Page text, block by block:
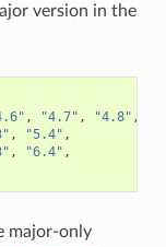
version in the
, "4.7" , "4.8" ,
, "5.4" ,
, "6.4" ,
major-only